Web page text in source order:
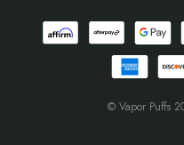
© Vapor Puffs